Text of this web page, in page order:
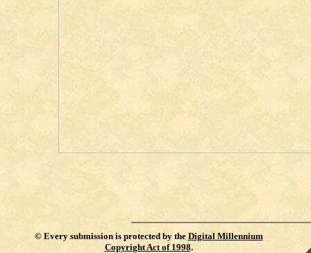
© Every submission is protected by the Digital Millennium
Copyright Act of 1998.